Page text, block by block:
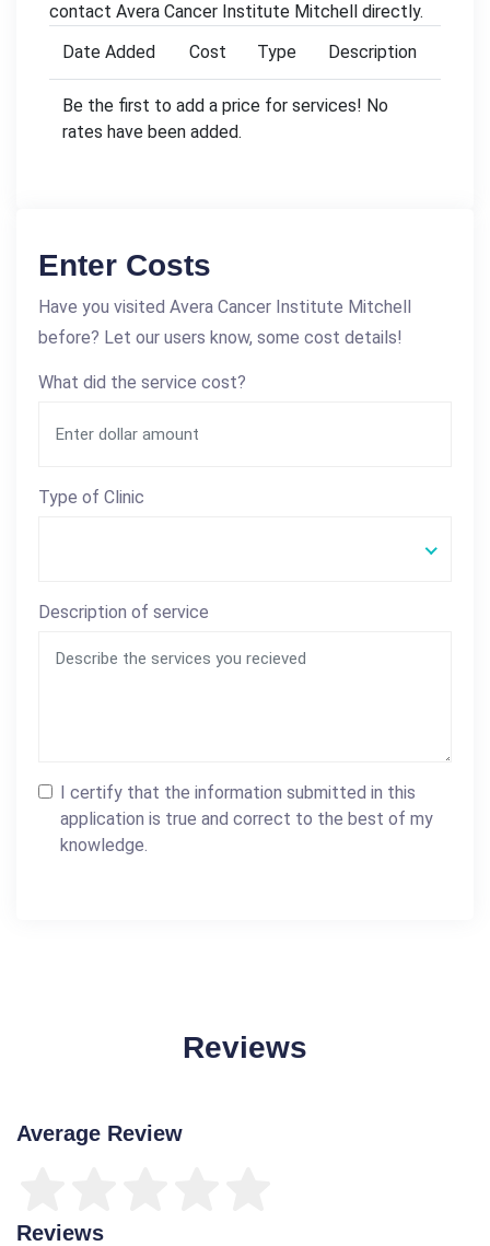
contact Avera Cancer Institute Mitchell directly.
Date Added
Cost Type Description
Be the first to add a price for services! No
rates have been added.
Enter Costs
Have you visited Avera Cancer Institute Mitchell
before? Let our users know, some cost details!
What did the service cost?
Type of Clinic
Description of service
I certify that the information submitted in this
application is true and correct to the best of my
knowledge.
Reviews
Average Review
Reviews